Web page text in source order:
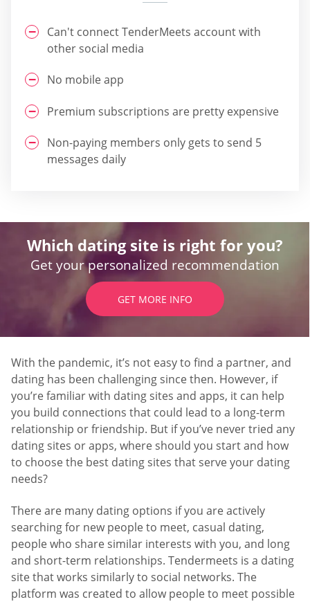
Can't connect TenderMeets account with
other social media
No mobile app
Premium subscriptions are pretty expensive
Non-paying members only gets to send 5
messages daily
Which dating site is right for you?
Get your personalized recommendation
GET MORE INFO
With the pandemic, it’s not easy to find a partner, and
dating has been challenging since then. However, if
you’re familiar with dating sites and apps, it can help
you build connections that could lead to a long-term
relationship or friendship. But if you’ve never tried any
dating sites or apps, where should you start and how
to choose the best dating sites that serve your dating
needs?
There are many dating options if you are actively
searching for new people to meet, casual dating,
people who share similar interests with you, and long
and short-term relationships. Tendermeets is a dating
site that works similarly to social networks. The
platform was created to allow people to meet possible